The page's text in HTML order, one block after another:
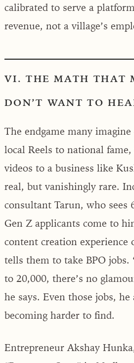
calibrated to serve a
revenue, not a village’s
VI. THE MATH THAT
DON’T WANT TO
The endgame many
local Reels to national
videos to a business like
real, but vanishingly rare.
consultant Tarun, who sees
Gen Z applicants come to
content creation
tells them to take BPO jobs.
to 20,000, there’s no
he says. Even those jobs, he
becoming harder to find.
Entrepreneur Akshay